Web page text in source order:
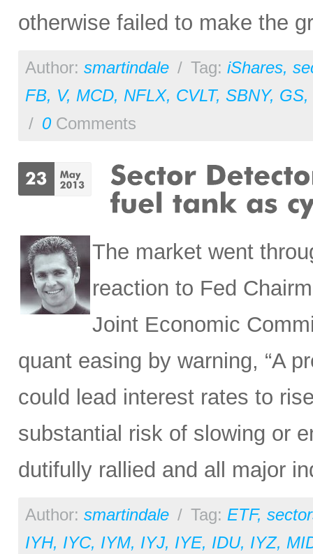
otherwise failed to make the
Author: smartindale / Tag: iShares,
FB, V, MCD, NFLX, CVLT, SBNY, GS,
/ 0Comments
The market went
reaction to Fed
Joint Economic
quant easing by warning, “A
could lead interest rates to
substantial risk of slowing or
dutifully rallied and all major
Author: smartindale / Tag: ETF,
IYH, IYC, IYM, IYJ, IYE, IDU, IYZ,